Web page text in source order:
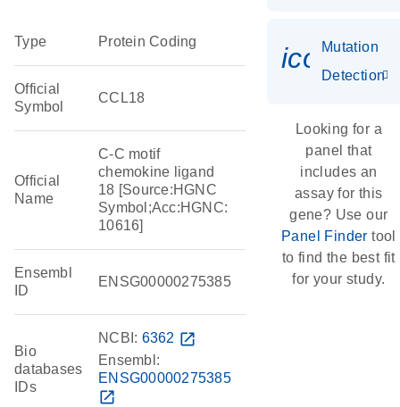
Type Protein Coding
Official
Symbol
CCL18
Official
Name
C-C motif
chemokine ligand
18 [Source:HGNC
Symbol;Acc:HGNC:
10616]
Ensembl
ID
ENSG00000275385
Bio
databases
IDs
NCBI: 6362 open_in_new
Ensembl:
ENSG00000275385
open_in_new
Mutation
Detection
Looking for a
panel that
includes an
assay for this
gene? Use our
Panel Finder tool
to find the best fit
for your study.